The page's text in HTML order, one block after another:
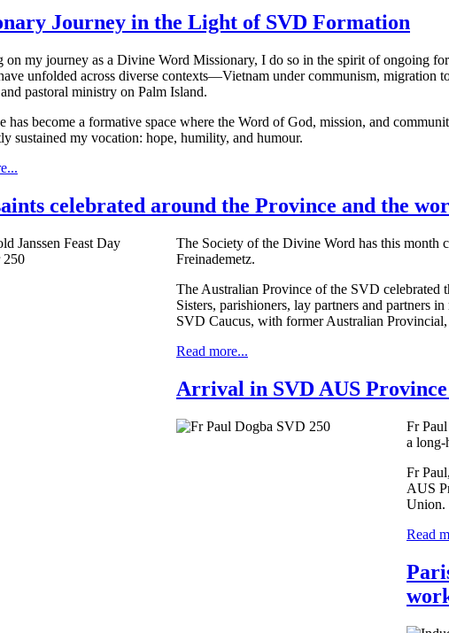
Journey in the Light of SVD Formation
on my journey as a Divine Word Missionary, I do so in the spirit of ongoing
unfolded across diverse contexts—Vietnam under communism,
pastoral ministry on Palm Island.
has become a formative space where the Word of God, mission, and
sustained my vocation: hope, humility, and humour.
celebrated around the Province and the
The Society of the Divine Word has this month
Freinademetz.
The Australian Province of the SVD celebrated
Sisters, parishioners, lay partners and partners
SVD Caucus, with former Australian
Read more...
Arrival in SVD AUS
Fr
a long-
Fr
AUS
Union.
Read